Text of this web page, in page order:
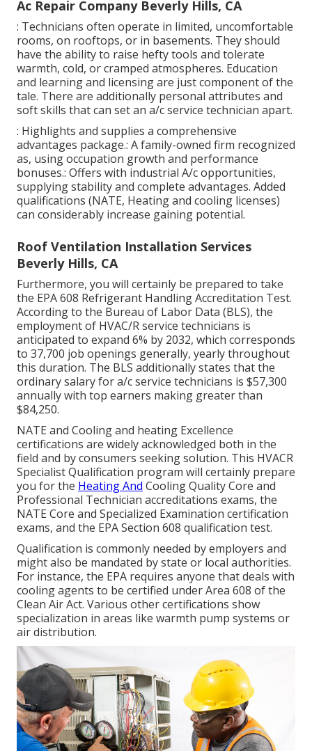
Ac Repair Company Beverly Hills, CA
: Technicians often operate in limited, uncomfortable
rooms, on rooftops, or in basements. They should
have the ability to raise hefty tools and tolerate
warmth, cold, or cramped atmospheres. Education
and learning and licensing are just component of the
tale. There are additionally personal attributes and
soft skills that can set an a/c service technician apart.
: Highlights and supplies a comprehensive
advantages package.: A family-owned firm recognized
as, using occupation growth and performance
bonuses.: Offers with industrial A/c opportunities,
supplying stability and complete advantages. Added
qualifications (NATE, Heating and cooling licenses)
can considerably increase gaining potential.
Roof Ventilation Installation Services
Beverly Hills, CA
Furthermore, you will certainly be prepared to take
the EPA 608 Refrigerant Handling Accreditation Test.
According to the Bureau of Labor Data (BLS), the
employment of HVAC/R service technicians is
anticipated to expand 6% by 2032, which corresponds
to 37,700 job openings generally, yearly throughout
this duration. The BLS additionally states that the
ordinary salary for a/c service technicians is $57,300
annually with top earners making greater than
$84,250.
NATE and Cooling and heating Excellence
certifications are widely acknowledged both in the
field and by consumers seeking solution. This HVACR
Specialist Qualification program will certainly prepare
you for the Heating And Cooling Quality Core and
Professional Technician accreditations exams, the
NATE Core and Specialized Examination certification
exams, and the EPA Section 608 qualification test.
Qualification is commonly needed by employers and
might also be mandated by state or local authorities.
For instance, the EPA requires anyone that deals with
cooling agents to be certified under Area 608 of the
Clean Air Act. Various other certifications show
specialization in areas like warmth pump systems or
air distribution.